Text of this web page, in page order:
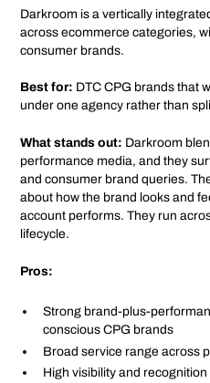
Darkroom is a vertically
across ecommerce categories,
consumer brands.
Best for: DTC CPG brands that
under one agency rather than
What stands out: Darkroom
performance media, and they
and consumer brand queries.
about how the brand looks and
account performs. They run
lifecycle.
Pros:
Strong brand-plus-
conscious CPG brands
Broad service range across
High visibility and